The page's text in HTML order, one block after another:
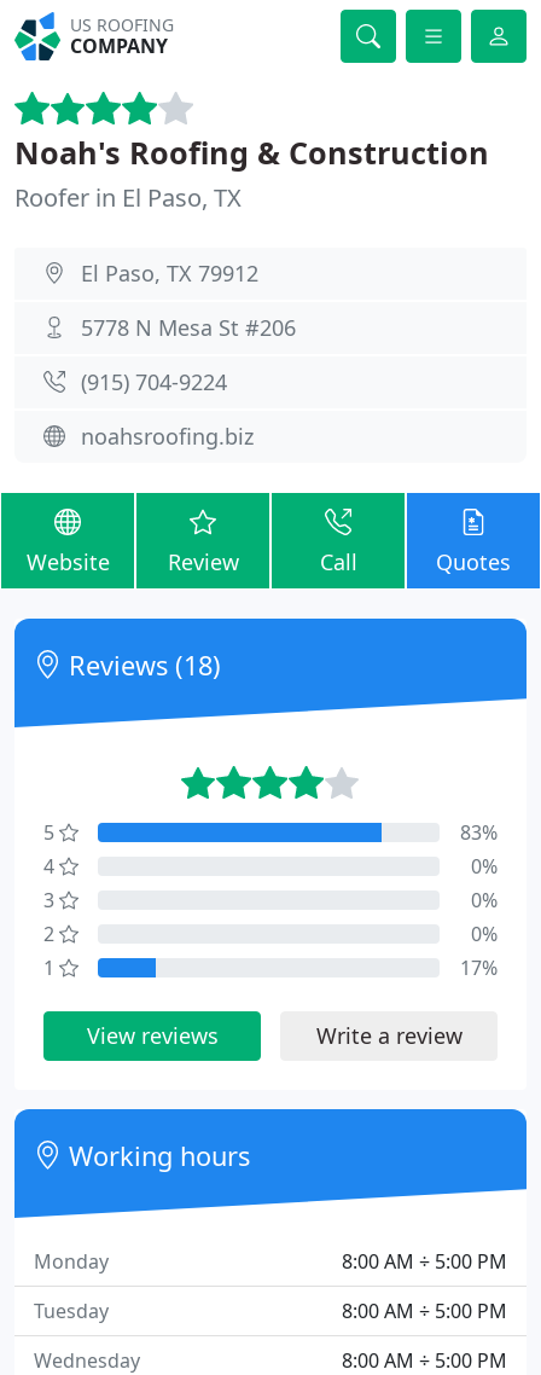
US ROOFING
COMPANY
Noah's Roofing & Construction
Roofer in El Paso, TX
El Paso, TX 79912
5778 N Mesa St #206
(915) 704-9224
noahsroofing.biz
Website Review Call Quotes
Reviews (18)
5
83%
4
0%
3
0%
2
0%
1
17%
View reviews Write a review
Working hours
8:00 AM ÷ 5:00 PM
Monday
8:00 AM ÷ 5:00 PM
Tuesday
8:00 AM ÷ 5:00 PM
Wednesday